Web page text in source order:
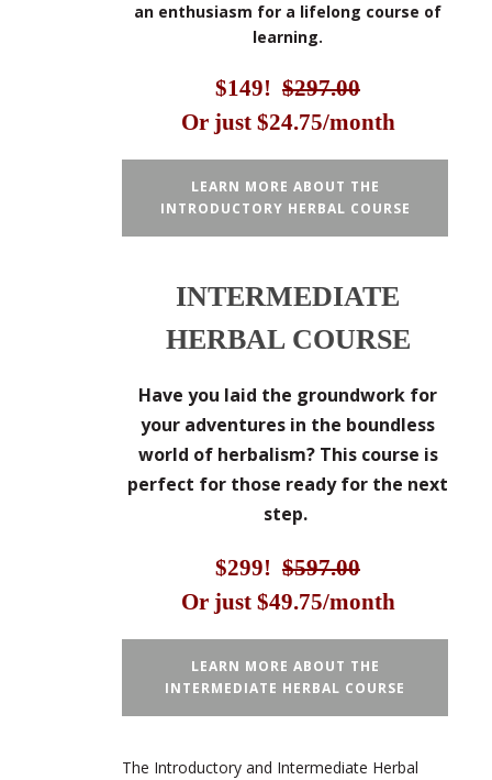
an enthusiasm for a lifelong course of
learning.
$149! $297.00
Or just $24.75/month
LEARN MORE ABOUT THE
INTRODUCTORY HERBAL COURSE
INTERMEDIATE
HERBAL COURSE
Have you laid the groundwork for
your adventures in the boundless
world of herbalism? This course is
perfect for those ready for the next
step.
$299! $597.00
Or just $49.75/month
LEARN MORE ABOUT THE
INTERMEDIATE HERBAL COURSE
The Introductory and Intermediate Herbal